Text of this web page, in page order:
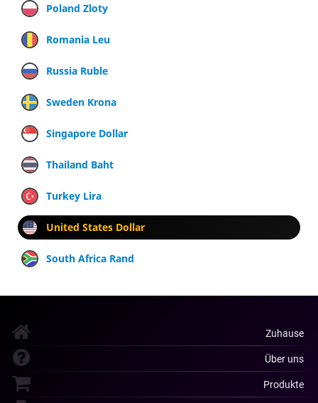
Poland Zloty
Romania Leu
Russia Ruble
Sweden Krona
Singapore Dollar
Thailand Baht
Turkey Lira
United States Dollar
South Africa Rand
Zuhause
Über uns
Produkte